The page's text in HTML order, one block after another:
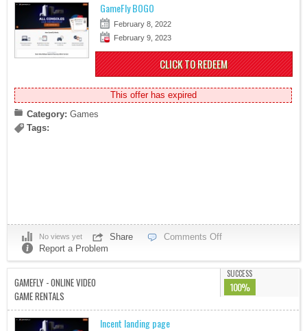
GameFly BOGO
February 8, 2022
February 9, 2023
CLICK TO REDEEM
This offer has expired
Category: Games
Tags:
No views yet Share
Comments Off
Report a Problem
GAMEFLY - ONLINE VIDEO
GAME RENTALS
SUCCESS
100%
Incent landing page